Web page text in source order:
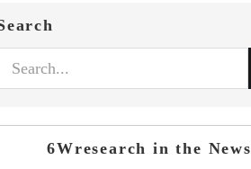
6Wresearch in the News